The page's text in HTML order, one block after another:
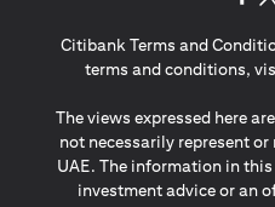
Citibank Terms and
terms and conditions,
The views expressed here
not necessarily represent
UAE. The information in
investment advice or an